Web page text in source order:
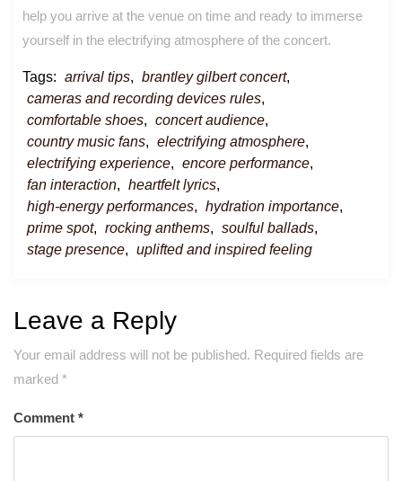
help you arrive at the venue on time and ready to immerse
yourself in the electrifying atmosphere of the concert.
Tags: arrival tips, brantley gilbert concert,
cameras and recording devices rules,
comfortable shoes, concert audience,
country music fans, electrifying atmosphere,
electrifying experience, encore performance,
fan interaction, heartfelt lyrics,
high-energy performances, hydration importance,
prime spot, rocking anthems, soulful ballads,
stage presence, uplifted and inspired feeling
Leave a Reply
Your email address will not be published. Required fields are
marked *
Comment *